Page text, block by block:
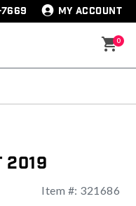
MY ACCOUNT
0
Item #: 321686